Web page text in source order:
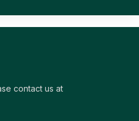
contact us at